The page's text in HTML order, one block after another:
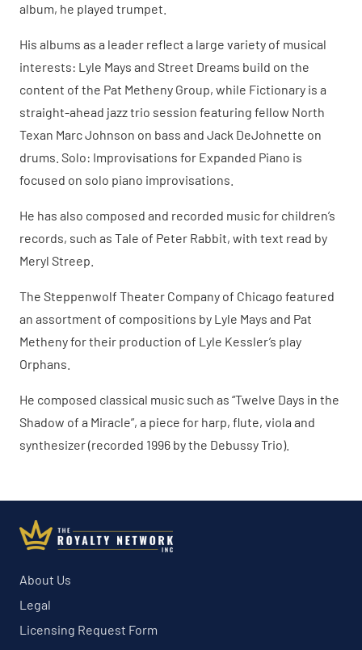
album, he played trumpet.
His albums as a leader reflect a large variety of musical
interests: Lyle Mays and Street Dreams build on the
content of the Pat Metheny Group, while Fictionary is a
straight-ahead jazz trio session featuring fellow North
Texan Marc Johnson on bass and Jack DeJohnette on
drums. Solo: Improvisations for Expanded Piano is
focused on solo piano improvisations.
He has also composed and recorded music for children’s
records, such as Tale of Peter Rabbit, with text read by
Meryl Streep.
The Steppenwolf Theater Company of Chicago featured
an assortment of compositions by Lyle Mays and Pat
Metheny for their production of Lyle Kessler’s play
Orphans.
He composed classical music such as “Twelve Days in the
Shadow of a Miracle”, a piece for harp, flute, viola and
synthesizer (recorded 1996 by the Debussy Trio).
About Us
Legal
Licensing Request Form